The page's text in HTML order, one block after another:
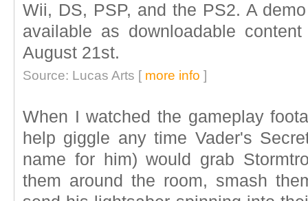
Wii, DS, PSP, and the PS2. A
available as downloadable
August 21st.
Source: Lucas Arts [ more info ]
When I watched the gameplay
help giggle any time Vader's
name for him) would grab
them around the room, smash